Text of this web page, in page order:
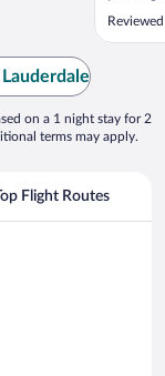
on a 1 night stay for 2
terms may apply.
Flight Routes